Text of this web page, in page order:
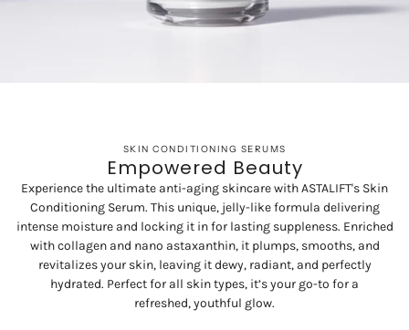
Empowered Beauty
SKIN CONDITIONING SERUMS
Experience the ultimate anti-aging skincare with ASTALIFT's Skin
Conditioning Serum. This unique, jelly-like formula delivering
intense moisture and locking it in for lasting suppleness. Enriched
with collagen and nano astaxanthin, it plumps, smooths, and
revitalizes your skin, leaving it dewy, radiant, and perfectly
hydrated. Perfect for all skin types, it’s your go-to for a
refreshed, youthful glow.